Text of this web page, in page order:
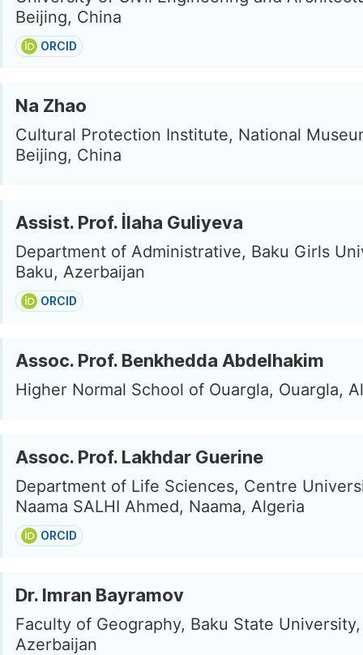
Beijing, China
ORCID
Na Zhao
Cultural Protection Institute, National
Beijing, China
Assist. Prof. İlaha Guliyeva
Department of Administrative, Baku Girls
Baku, Azerbaijan
ORCID
Assoc. Prof. Benkhedda Abdelhakim
Higher Normal School of Ouargla, Ouargla,
Assoc. Prof. Lakhdar Guerine
Department of Life Sciences, Centre
Naama SALHI Ahmed, Naama, Algeria
ORCID
Dr. Imran Bayramov
Faculty of Geography, Baku State
Azerbaijan